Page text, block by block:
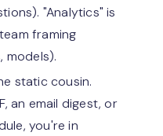
"Analytics" is
framing
models).
static cousin.
an email digest, or
you're in